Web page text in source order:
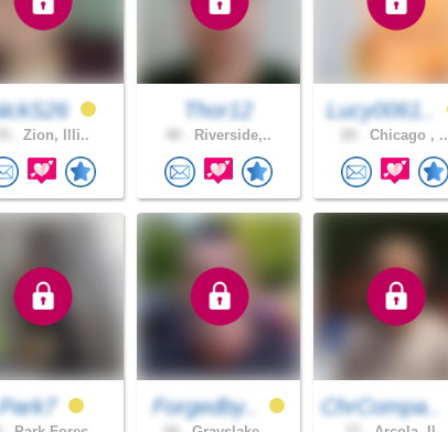
Zion, Illi..
Thor12
Riverside,..
Lucy0061..
Chicago , ..
Park7 Forgedby.. ChrCompa..